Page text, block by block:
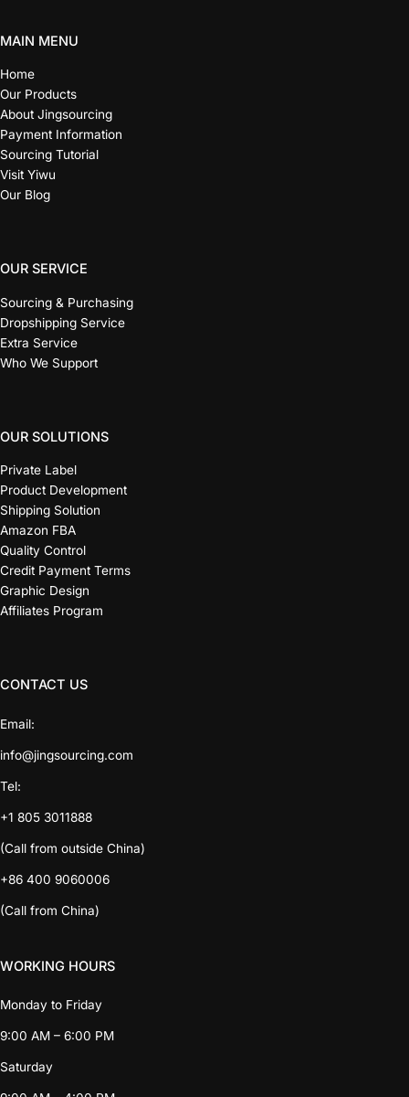
MAIN MENU
Home
Our Products
About Jingsourcing
Payment Information
Sourcing Tutorial
Visit Yiwu
Our Blog
OUR SERVICE
Sourcing & Purchasing
Dropshipping Service
Extra Service
Who We Support
OUR SOLUTIONS
Private Label
Product Development
Shipping Solution
Amazon FBA
Quality Control
Credit Payment Terms
Graphic Design
Affiliates Program
CONTACT US
Email:
info@jingsourcing.com
Tel:
+1 805 3011888
(Call from outside China)
+86 400 9060006
(Call from China)
WORKING HOURS
Monday to Friday
9:00 AM – 6:00 PM
Saturday